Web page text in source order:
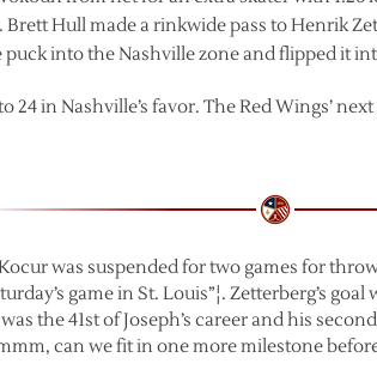
Hull made a rinkwide pass to Henrik
into the Nashville zone and flipped it
24 in Nashville’s favor. The Red Wings’
was suspended for two games for
game in St. Louis”¦. Zetterberg’s
the 41st of Joseph’s career and his
can we fit in one more milestone